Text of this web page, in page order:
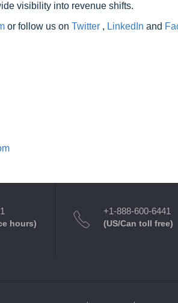
visibility into revenue shifts.
or follow us on Twitter , LinkedIn and
hours)
+1-888-600-6441
(US/Can toll free)